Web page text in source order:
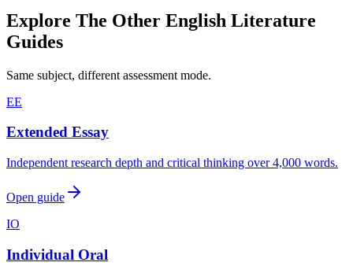
Explore The Other English Literature
Guides
Same subject, different assessment mode.
EE
Extended Essay
Independent research depth and critical thinking over 4,000 words.
Open guide
IO
Individual Oral